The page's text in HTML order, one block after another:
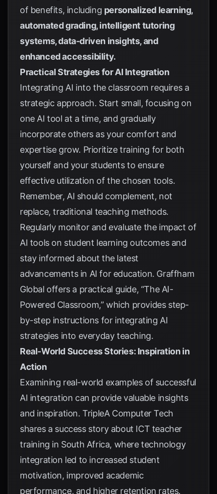
of benefits, including personalized learning,
automated grading, intelligent tutoring
systems, data-driven insights, and
enhanced accessibility.
Practical Strategies for AI Integration
Integrating AI into the classroom requires a
strategic approach. Start small, focusing on
one AI tool at a time, and gradually
incorporate others as your comfort and
expertise grow. Prioritize training for both
yourself and your students to ensure
effective utilization of the chosen tools.
Remember, AI should complement, not
replace, traditional teaching methods.
Regularly monitor and evaluate the impact of
AI tools on student learning outcomes and
stay informed about the latest
advancements in AI for education. Graffham
Global offers a practical guide, “The AI-
Powered Classroom,” which provides step-
by-step instructions for integrating AI
strategies into everyday teaching.
Real-World Success Stories: Inspiration in
Action
Examining real-world examples of successful
AI integration can provide valuable insights
and inspiration.TripleA Computer Tech
shares a success story about ICT teacher
training in South Africa, where technology
integration led to increased student
motivation, improved academic
performance, and higher retention rates.